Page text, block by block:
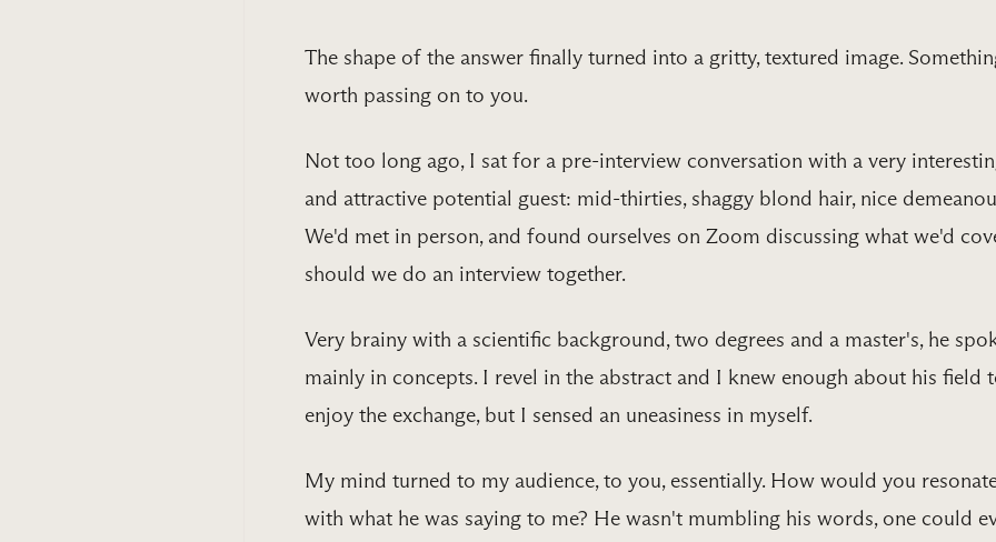
The shape of the answer finally turned into a gritty, textured image.
worth passing on to you.
Not too long ago, I sat for a pre-interview conversation with a very
and attractive potential guest: mid-thirties, shaggy blond hair, nice
We'd met in person, and found ourselves on Zoom discussing what we'd
should we do an interview together.
Very brainy with a scientific background, two degrees and a master's, he
mainly in concepts. I revel in the abstract and I knew enough about his field
enjoy the exchange, but I sensed an uneasiness in myself.
My mind turned to my audience, to you, essentially. How would you
with what he was saying to me? He wasn't mumbling his words, one could